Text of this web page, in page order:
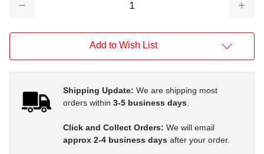
Decrease
Add to Wish List
Shipping Update: We are shipping most
orders within 3-5 business days.
Click and Collect Orders: We will email
approx 2-4 business days after your order.